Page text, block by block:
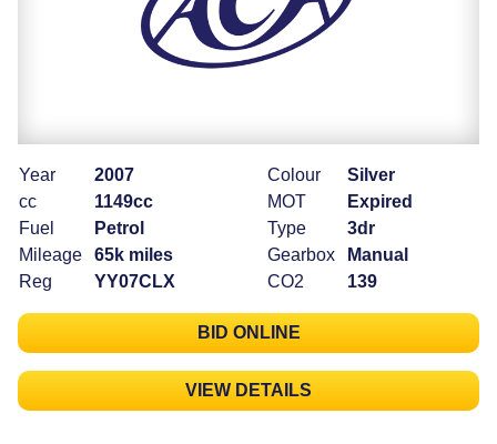
Year
2007
cc
1149cc
Fuel
Petrol
Mileage
65k miles
Reg
YY07CLX
Colour
Silver
MOT
Expired
Type
3dr
Gearbox
Manual
CO2
139
BID ONLINE
VIEW DETAILS